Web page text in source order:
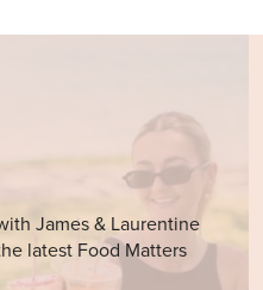
James & Laurentine
latest Food Matters